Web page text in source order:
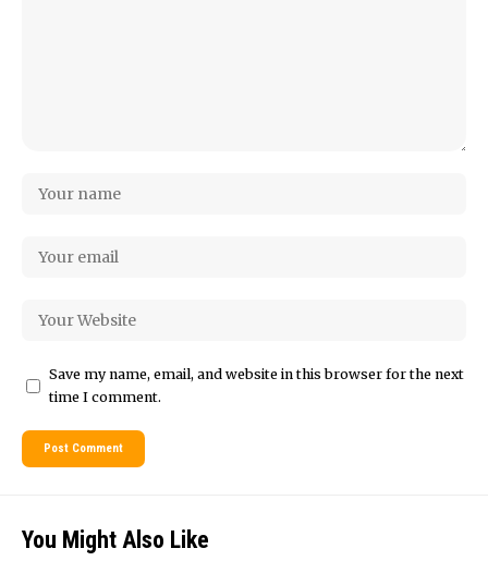
Save my name, email, and website in this browser for the next
time I comment.
You Might Also Like